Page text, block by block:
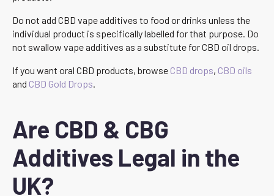
Do not add CBD vape additives to food or drinks unless the
individual product is specifically labelled for that purpose. Do
not swallow vape additives as a substitute for CBD oil drops.
If you want oral CBD products, browse CBD drops, CBD oils
and CBD Gold Drops
Are CBD & CBG
Additives Legal in the
UK?